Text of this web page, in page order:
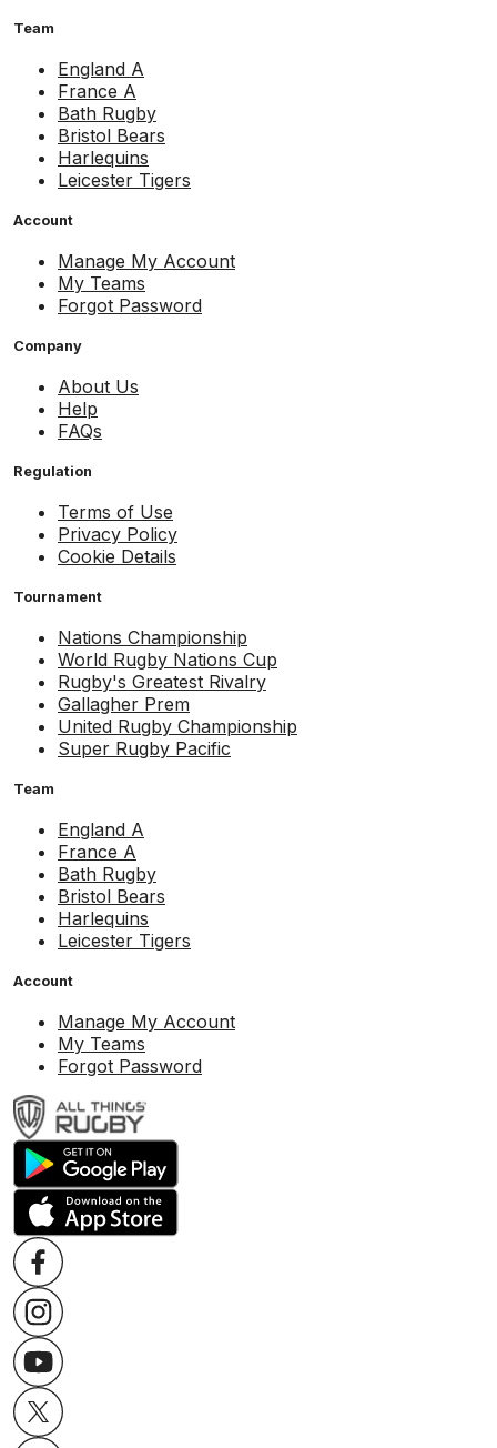
Team
England A
France A
Bath Rugby
Bristol Bears
Harlequins
Leicester Tigers
Account
Manage My Account
My Teams
Forgot Password
Company
About Us
Help
FAQs
Regulation
Terms of Use
Privacy Policy
Cookie Details
Tournament
Nations Championship
World Rugby Nations Cup
Rugby's Greatest Rivalry
Gallagher Prem
United Rugby Championship
Super Rugby Pacific
Team
England A
France A
Bath Rugby
Bristol Bears
Harlequins
Leicester Tigers
Account
Manage My Account
My Teams
Forgot Password